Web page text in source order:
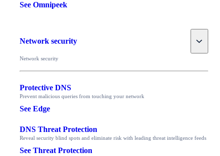
See Omnipeek
Network security Toggle
Network security
Protective DNS
Prevent malicious queries from touching your network
See Edge
DNS Threat Protection
Reveal security blind spots and eliminate risk with leading threat intelligence feeds
See Threat Protection